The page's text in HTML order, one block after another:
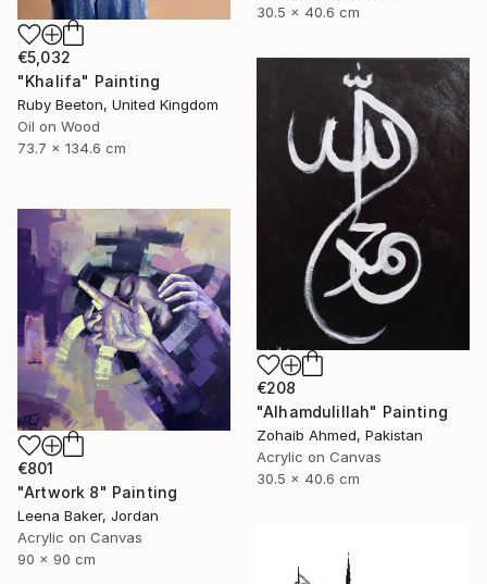
30.5 x 40.6 cm
€5,032
"Khalifa" Painting
Ruby Beeton, United Kingdom
Oil on Wood
73.7 x 134.6 cm
€208
"Alhamdulillah" Painting
Zohaib Ahmed, Pakistan
Acrylic on Canvas
30.5 x 40.6 cm
€801
"Artwork 8" Painting
Leena Baker, Jordan
Acrylic on Canvas
90 x 90 cm